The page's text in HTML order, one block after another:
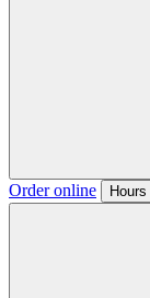
Order online Hours